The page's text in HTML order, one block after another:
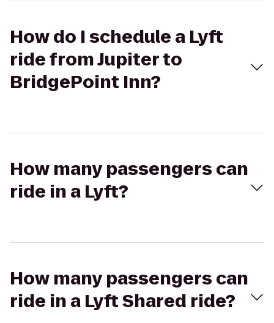
How do I schedule a Lyft
ride from Jupiter to
BridgePoint Inn?
How many passengers can
ride in a Lyft?
How many passengers can
ride in a Lyft Shared ride?